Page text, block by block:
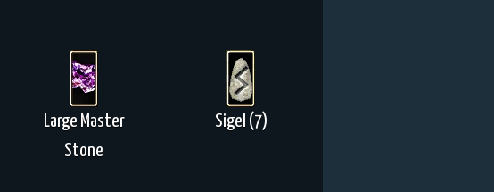
Large Master
Stone
Sigel (7)